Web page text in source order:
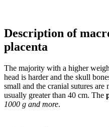
Description of
placenta
The majority with a higher
head is harder and the skull
small and the cranial sutures
usually greater than 40 cm. The
1000 g and more.